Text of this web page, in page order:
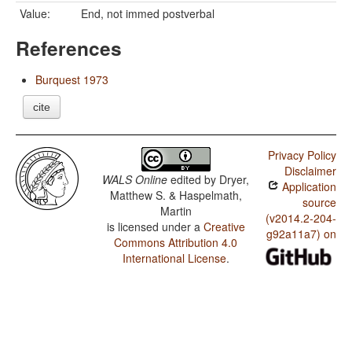
Value:
End, not immed postverbal
References
Burquest 1973
cite
WALS Online edited by Dryer,
Matthew S. & Haspelmath,
Martin
is licensed under a Creative
Commons Attribution 4.0
International License.
Privacy Policy
Disclaimer
Application
source
(v2014.2-204-
g92a11a7) on